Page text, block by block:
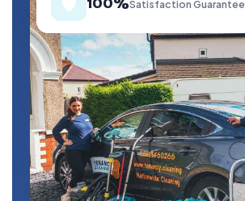
Satisfaction Guarantee